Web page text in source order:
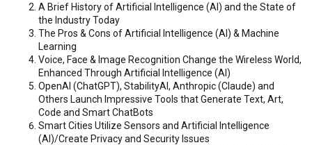
A Brief History of Artificial Intelligence (AI) and the State of
the Industry Today
The Pros & Cons of Artificial Intelligence (AI) & Machine
Learning
Voice, Face & Image Recognition Change the Wireless World,
Enhanced Through Artificial Intelligence (AI)
OpenAI (ChatGPT), StabilityAI, Anthropic (Claude) and
Others Launch Impressive Tools that Generate Text, Art,
Code and Smart ChatBots
Smart Cities Utilize Sensors and Artificial Intelligence
(AI)/Create Privacy and Security Issues